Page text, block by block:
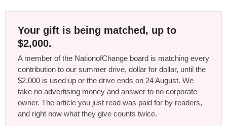
Your gift is being matched, up to
$2,000.
A member of the NationofChange board is matching every
contribution to our summer drive, dollar for dollar, until the
$2,000 is used up or the drive ends on 24 August. We
take no advertising money and answer to no corporate
owner. The article you just read was paid for by readers,
and right now what they give counts twice.